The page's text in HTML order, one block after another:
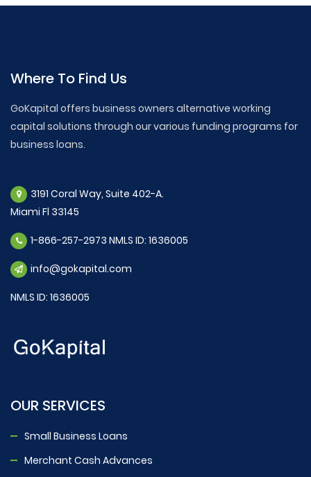
Where To Find Us
GoKapital offers business owners alternative working
capital solutions through our various funding programs for
business loans.
3191 Coral Way, Suite 402-A.
Miami Fl 33145
1-866-257-2973 NMLS ID: 1636005
info@gokapital.com
NMLS ID: 1636005
OUR SERVICES
Small Business Loans
Merchant Cash Advances